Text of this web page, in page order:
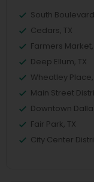
South
Cedars, TX
Farmers Market,
Deep Ellum, TX
Wheatley Place,
Main Street
Downtown
Fair Park, TX
City Center